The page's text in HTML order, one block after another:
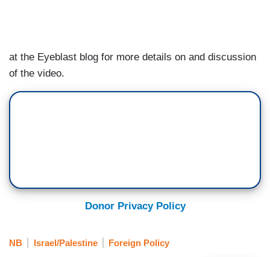
at the Eyeblast blog for more details on and discussion
of the video.
Donor Privacy Policy
NB Israel/Palestine Foreign Policy